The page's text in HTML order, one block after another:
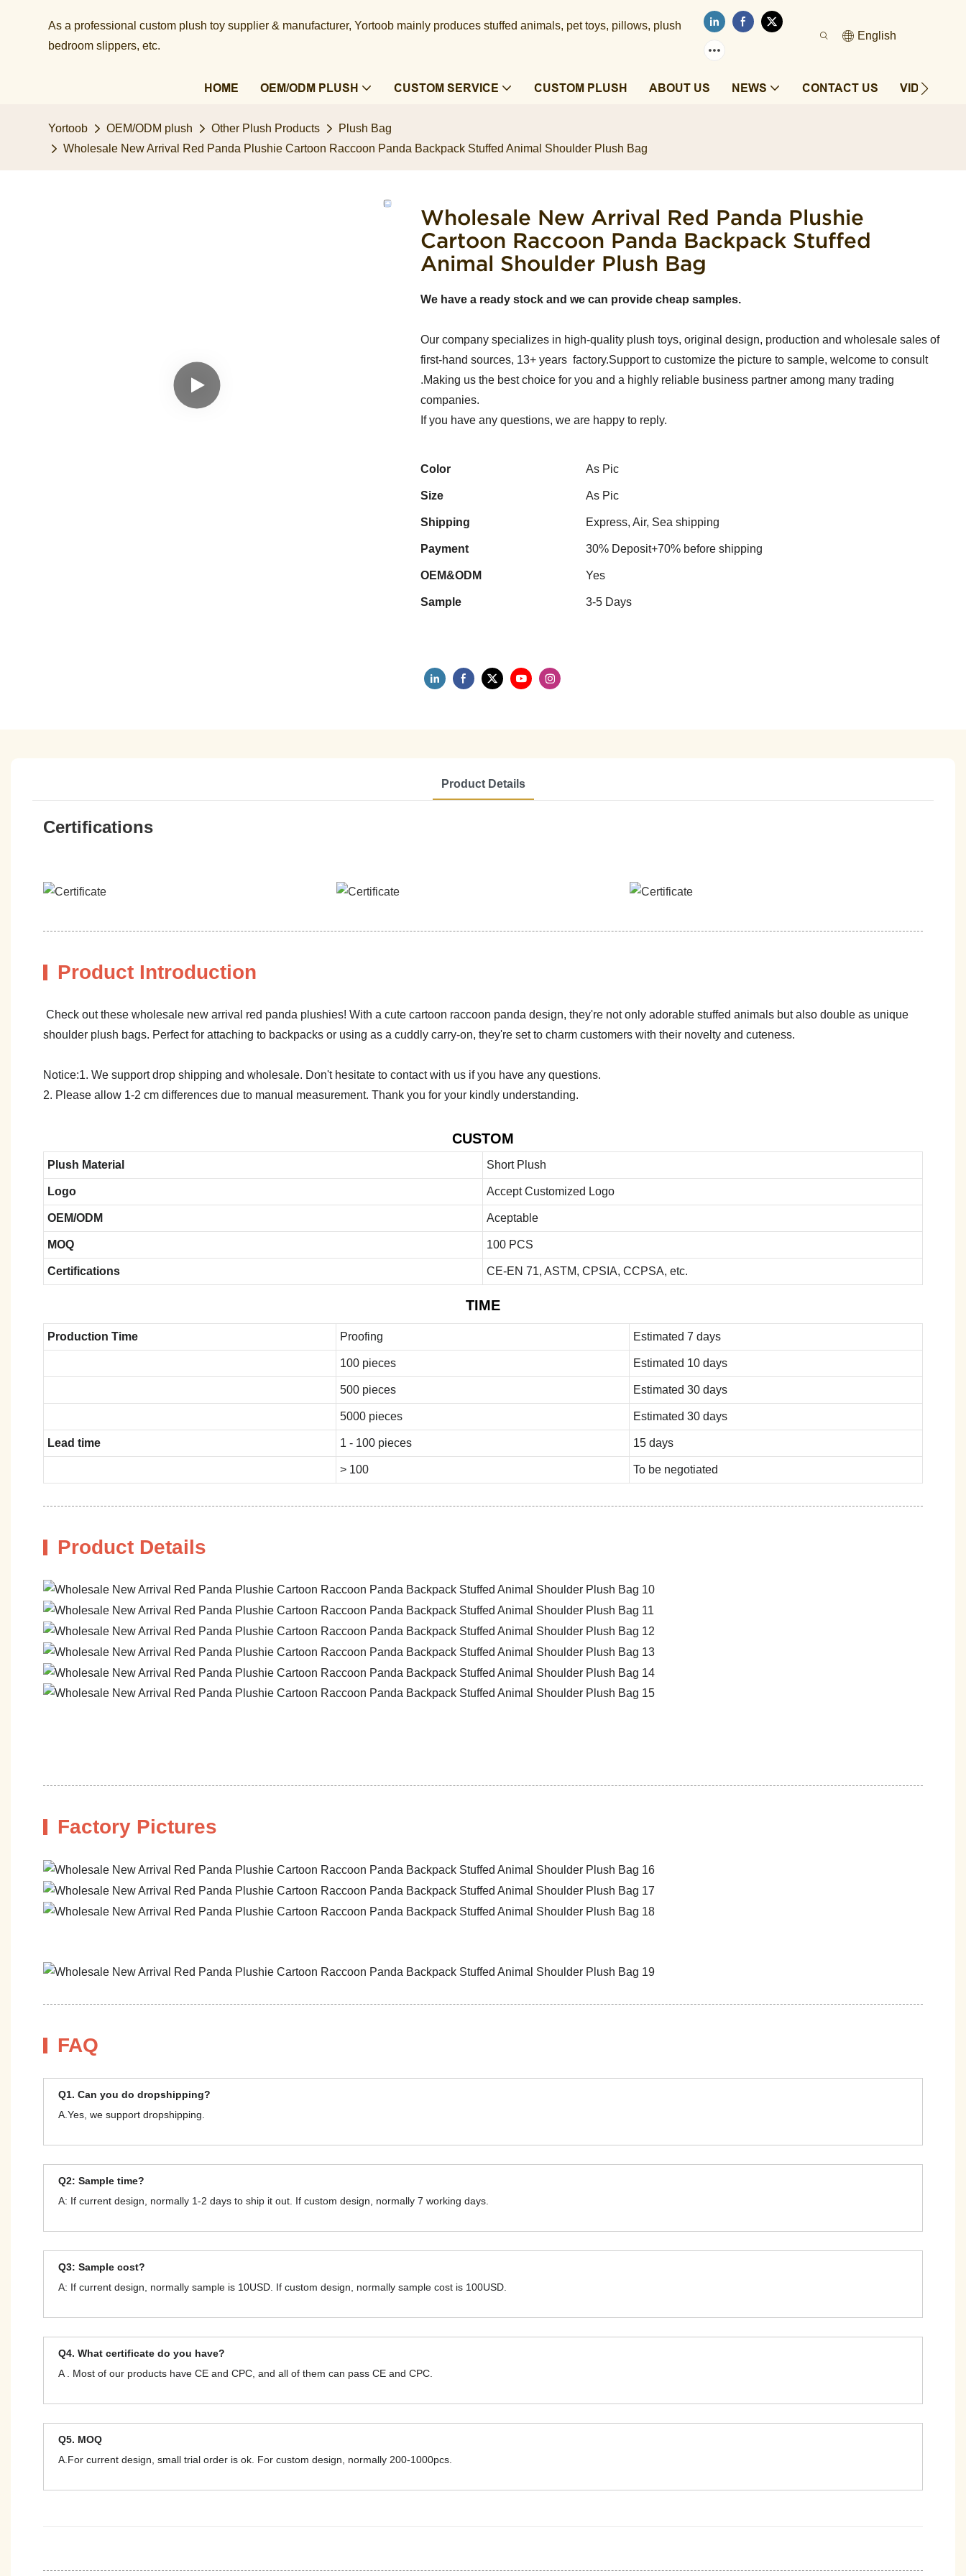
As a professional custom plush toy supplier & manufacturer, Yortoob mainly produces stuffed animals, pet toys, pillows, plush
bedroom slippers, etc.​​​​​​​
English
HOME OEM/ODM PLUSH CUSTOM SERVICE CUSTOM PLUSH ABOUT US NEWS CONTACT US VIDEOS
Yortoob OEM/ODM plush Other Plush Products
Plush Bag
Wholesale New Arrival Red Panda Plushie Cartoon Raccoon Panda Backpack Stuffed Animal Shoulder Plush Bag
Wholesale New Arrival Red Panda Plushie
Cartoon Raccoon Panda Backpack Stuffed
Animal Shoulder Plush Bag
We have a ready stock and we can provide cheap samples.
Our company specializes in high-quality plush toys, original design, production and wholesale sales of
first-hand sources, 13+ years factory.Support to customize the picture to sample, welcome to consult
.Making us the best choice for you and a highly reliable business partner among many trading
companies.
If you have any questions, we are happy to reply.
Color As Pic
Size As Pic
Shipping Express, Air, Sea shipping
Payment 30% Deposit+70% before shipping
OEM&ODM Yes
Sample 3-5 Days
Product Details
Certifications
Product Introduction
Check out these wholesale new arrival red panda plushies! With a cute cartoon raccoon panda design, they're not only adorable stuffed animals but also double as unique
shoulder plush bags. Perfect for attaching to backpacks or using as a cuddly carry-on, they're set to charm customers with their novelty and cuteness.
Notice:1. We support drop shipping and wholesale. Don't hesitate to contact with us if you have any questions.
2. Please allow 1-2 cm differences due to manual measurement. Thank you for your kindly understanding.
CUSTOM
Plush Material Short Plush
Logo Accept Customized Logo
OEM/ODM Aceptable
MOQ 100 PCS
Certifications CE-EN 71, ASTM, CPSIA, CCPSA, etc.
TIME
Production Time Proofing Estimated 7 days
100 pieces Estimated 10 days
500 pieces Estimated 30 days
5000 pieces Estimated 30 days
Lead time 1 - 100 pieces 15 days
> 100 To be negotiated
Product Details
Factory Pictures
FAQ
Q1. Can you do dropshipping?
A.Yes, we support dropshipping.
Q2: Sample time?
A: If current design, normally 1-2 days to ship it out. If custom design, normally 7 working days.
Q3: Sample cost?
A: If current design, normally sample is 10USD. If custom design, normally sample cost is 100USD.
Q4. What certificate do you have?
A . Most of our products have CE and CPC, and all of them can pass CE and CPC.
Q5. MOQ
A.For current design, small trial order is ok. For custom design, normally 200-1000pcs.